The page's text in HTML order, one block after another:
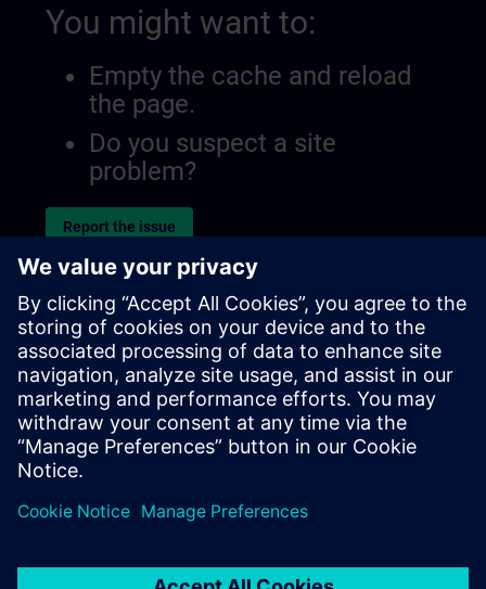
You might want to:
Empty the cache and reload
the page.
Do you suspect a site
problem?
Report the issue